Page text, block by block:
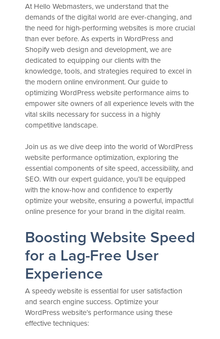
At Hello Webmasters, we understand that the
demands of the digital world are ever-changing, and
the need for high-performing websites is more crucial
than ever before. As experts in WordPress and
Shopify web design and development, we are
dedicated to equipping our clients with the
knowledge, tools, and strategies required to excel in
the modern online environment. Our guide to
optimizing WordPress website performance aims to
empower site owners of all experience levels with the
vital skills necessary for success in a highly
competitive landscape.
Join us as we dive deep into the world of WordPress
website performance optimization, exploring the
essential components of site speed, accessibility, and
SEO. With our expert guidance, you’ll be equipped
with the know-how and confidence to expertly
optimize your website, ensuring a powerful, impactful
online presence for your brand in the digital realm.
Boosting Website Speed
for a Lag-Free User
Experience
A speedy website is essential for user satisfaction
and search engine success. Optimize your
WordPress website’s performance using these
effective techniques: